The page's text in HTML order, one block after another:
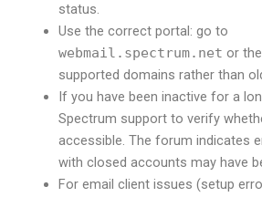
status.
Use the correct portal: go to
webmail.spectrum.net or
supported domains rather than
If you have been inactive for a
Spectrum support to verify
accessible. The forum indicates
with closed accounts may have
For email client issues (setup